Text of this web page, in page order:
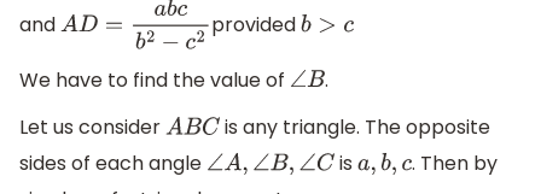
and AD=abcb2−c2 provided b>c
We have to find the value of ∠B.
Let us consider ABC is any triangle. The opposite
sides of each angle
∠A ,∠B,∠C is a, b,c. Then by